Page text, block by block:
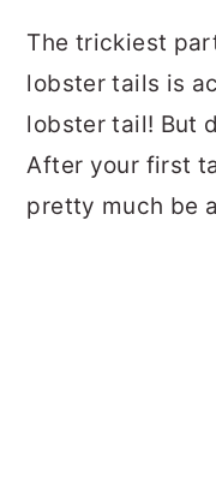
The trickiest
lobster tails is
lobster tail! But
After your first
pretty much be